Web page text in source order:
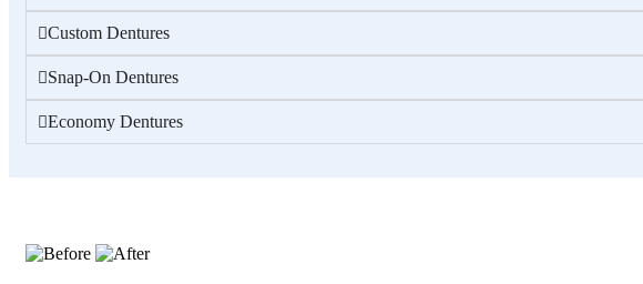
Custom Dentures
Snap-On Dentures
Economy Dentures